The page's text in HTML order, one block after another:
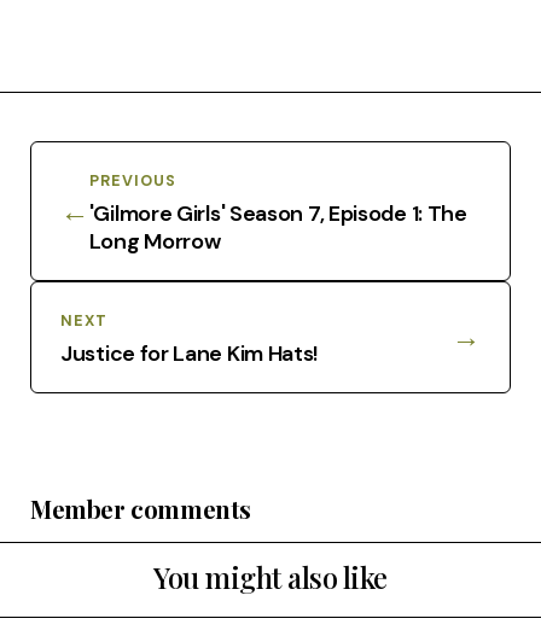
←
PREVIOUS
'Gilmore Girls' Season 7, Episode 1: The
Long Morrow
NEXT
Justice for Lane Kim Hats! →
Member comments
You might also like